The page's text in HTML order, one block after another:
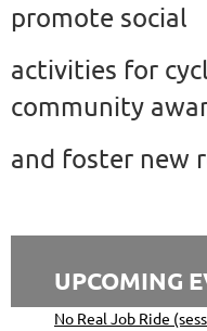
promote social
activities for
community
and foster new
UPCOMING
No Real Job Ride